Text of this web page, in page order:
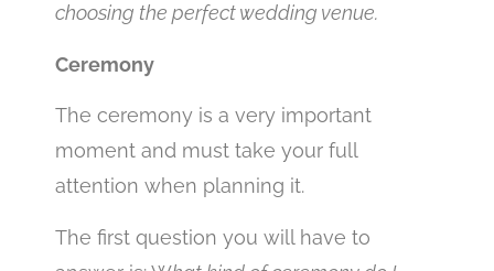
choosing the perfect wedding venue.
Ceremony
The ceremony is a very important
moment and must take your full
attention when planning it.
The first question you will have to